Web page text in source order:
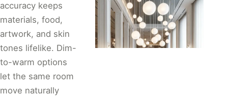
accuracy keeps
materials, food,
artwork, and skin
tones lifelike. Dim-
to-warm options
let the same room
move naturally